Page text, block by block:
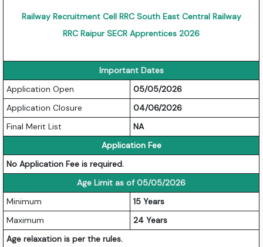
Railway Recruitment Cell RRC South East Central Railway
RRC Raipur SECR Apprentices 2026
Important Dates
Application Open
05/05/2026
Application Closure
04/06/2026
Final Merit List
NA
Application Fee
No Application Fee is required.
Age Limit as of 05/05/2026
Minimum
15 Years
Maximum
24 Years
Age relaxation is per the rules.